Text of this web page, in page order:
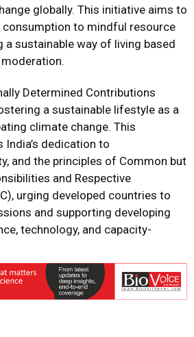
globally. This initiative aims to
to mindful resource
sustainable way of living based
Determined Contributions
a sustainable lifestyle as a
climate change. This
dedication to
and the principles of Common but
and Respective
urging developed countries to
and supporting developing
technology, and capacity-